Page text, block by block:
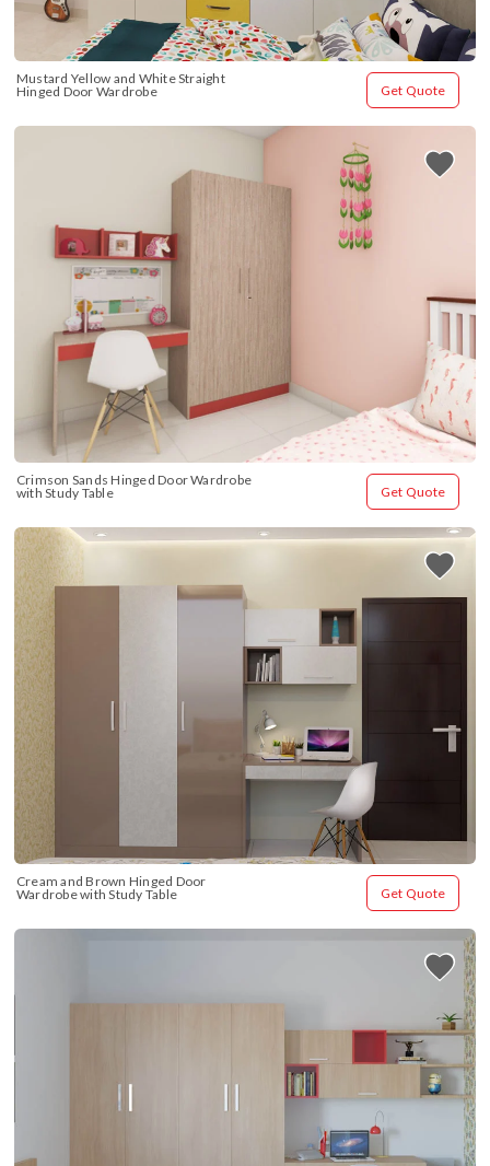
Mustard Yellow and White Straight
Hinged Door Wardrobe
Get Quote
Crimson Sands Hinged Door Wardrobe
with Study Table
Get Quote
Cream and Brown Hinged Door
Wardrobe with Study Table
Get Quote